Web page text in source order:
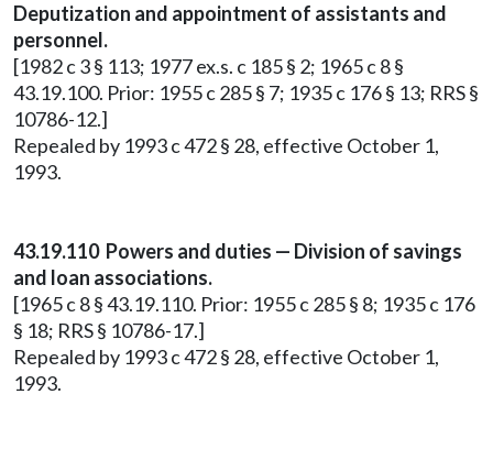
Deputization and appointment of assistants and
personnel.
[1982 c 3 § 113; 1977 ex.s. c 185 § 2; 1965 c 8 §
43.19.100. Prior: 1955 c 285 § 7; 1935 c 176 § 13; RRS §
10786-12.]
Repealed by 1993 c 472 § 28, effective October 1,
1993.
43.19.110 Powers and duties — Division of savings
and loan associations.
[1965 c 8 § 43.19.110. Prior: 1955 c 285 § 8; 1935 c 176
§ 18; RRS § 10786-17.]
Repealed by 1993 c 472 § 28, effective October 1,
1993.